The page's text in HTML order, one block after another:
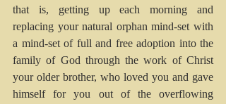
that is, getting up each morning and
replacing your natural orphan mind-set with
a mind-set of full and free adoption into the
family of God through the work of Christ
your older brother, who loved you and gave
himself for you out of the overflowing